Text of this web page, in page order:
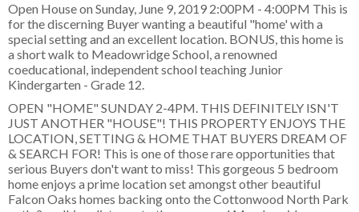
Open House on Sunday, June 9, 2019 2:00PM - 4:00PM This is
for the discerning Buyer wanting a beautiful "home' with a
special setting and an excellent location. BONUS, this home is
a short walk to Meadowridge School, a renowned
coeducational, independent school teaching Junior
Kindergarten - Grade 12.
OPEN "HOME" SUNDAY 2-4PM. THIS DEFINITELY ISN'T
JUST ANOTHER "HOUSE"! THIS PROPERTY ENJOYS THE
LOCATION, SETTING & HOME THAT BUYERS DREAM OF
& SEARCH FOR! This is one of those rare opportunities that
serious Buyers don't want to miss! This gorgeous 5 bedroom
home enjoys a prime location set amongst other beautiful
Falcon Oaks homes backing onto the Cottonwood North Park